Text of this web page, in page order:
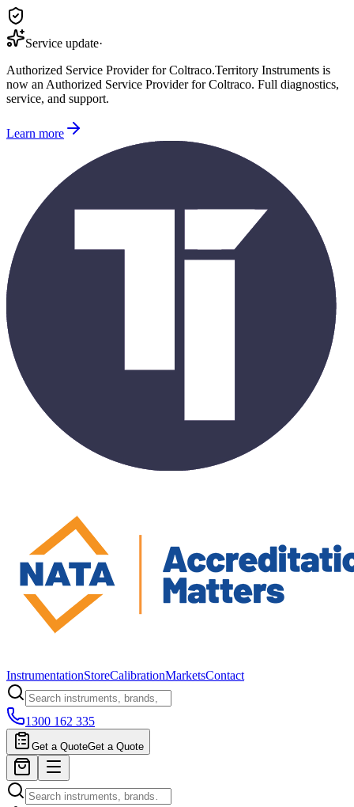
Service update·
Authorized Service Provider for Coltraco.Territory Instruments is
now an Authorized Service Provider for Coltraco. Full diagnostics,
service, and support.
Learn more
InstrumentationStoreCalibrationMarketsContact
1300 162 335
Get a QuoteGet a Quote